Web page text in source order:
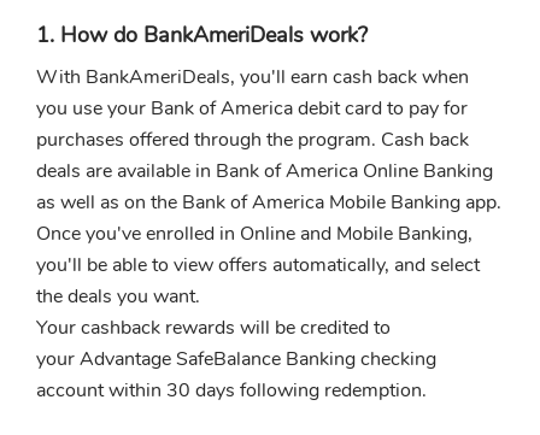
1. How do BankAmeriDeals work?
With BankAmeriDeals, you'll earn cash back when
you use your Bank of America debit card to pay for
purchases offered through the program. Cash back
deals are available in Bank of America Online Banking
as well as on the Bank of America Mobile Banking app.
Once you've enrolled in Online and Mobile Banking,
you'll be able to view offers automatically, and select
the deals you want.
Your cashback rewards will be credited to
your Advantage SafeBalance Banking checking
account within 30 days following redemption.